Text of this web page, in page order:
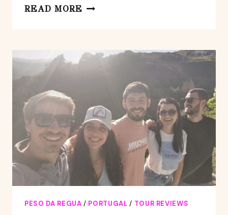
READ MORE QUINTA
WALKING,
WINE
TASTING
PESO DA REGUA / PORTUGAL / TOUR REVIEWS